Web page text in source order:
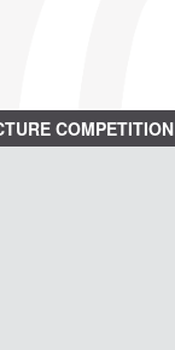
COMPETITION